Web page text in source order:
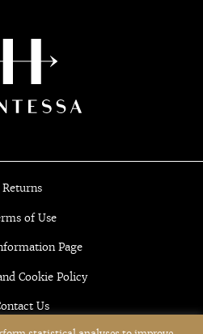
Returns
of Use
Page
Cookie Policy
Us